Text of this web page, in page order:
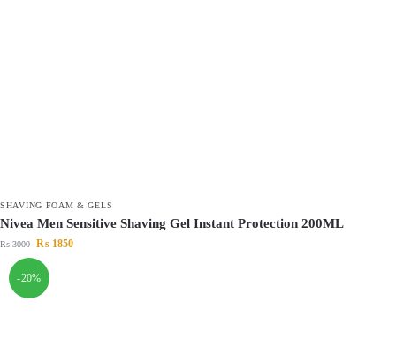
SHAVING FOAM & GELS
Nivea Men Sensitive Shaving Gel Instant Protection 200ML
₨3000 ₨ 1850
-20%